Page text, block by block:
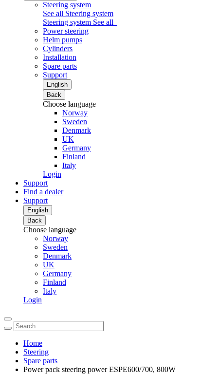
Steering system
See all Steering system
Steering system See all
Power steering
Helm pumps
Cylinders
Installation
Spare parts
Support
English
Back
Choose language
Norway
Sweden
Denmark
UK
Germany
Finland
Italy
Login
Support
Find a dealer
Support
English
Back
Choose language
Norway
Sweden
Denmark
UK
Germany
Finland
Italy
Login
Home
Steering
Spare parts
Power pack steering power ESPE600/700, 800W